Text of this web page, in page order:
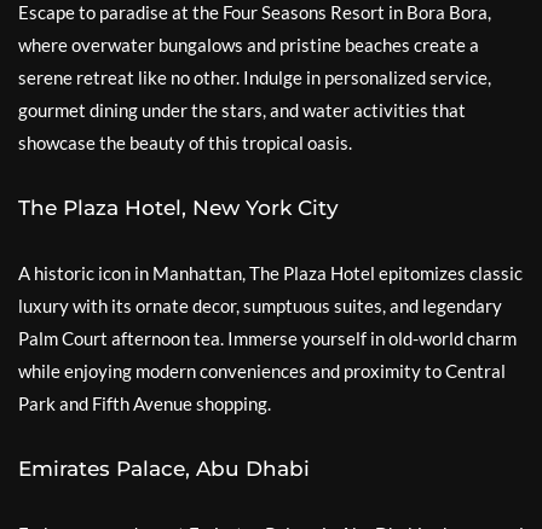
Escape to paradise at the Four Seasons Resort in Bora Bora,
where overwater bungalows and pristine beaches create a
serene retreat like no other. Indulge in personalized service,
gourmet dining under the stars, and water activities that
showcase the beauty of this tropical oasis.
The Plaza Hotel, New York City
A historic icon in Manhattan, The Plaza Hotel epitomizes classic
luxury with its ornate decor, sumptuous suites, and legendary
Palm Court afternoon tea. Immerse yourself in old-world charm
while enjoying modern conveniences and proximity to Central
Park and Fifth Avenue shopping.
Emirates Palace, Abu Dhabi